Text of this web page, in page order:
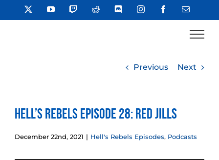
to
YouTube TwitchReddit DiscordInstagramFacebookEmail
Previous Next
Hell’s Rebels Episode 28: Red Jills
December 22nd, 2021 | Hell's Rebels Episodes, Podcasts